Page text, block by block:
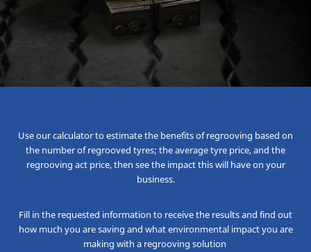
Use our calculator to estimate the benefits of regrooving based on
the number of regrooved tyres; the average tyre price, and the
regrooving act price, then see the impact this will have on your
business.
Fill in the requested information to receive the results and find out
how much you are saving and what environmental impact you are
making with a regrooving solution